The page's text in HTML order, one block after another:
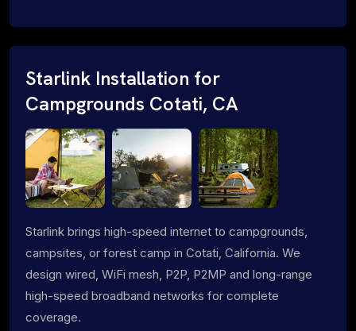
Starlink Installation for
Campgrounds Cotati, CA
Starlink brings high-speed internet to campgrounds,
campsites, or forest camp in Cotati, California. We
design wired, WiFi mesh, P2P, P2MP and long-range
high-speed broadband networks for complete
coverage.